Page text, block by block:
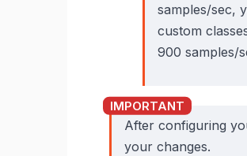
samples/sec,
custom
900 samples/
After configuring
your changes.